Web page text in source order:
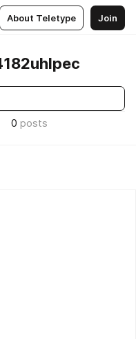
About Teletype Join
0 posts